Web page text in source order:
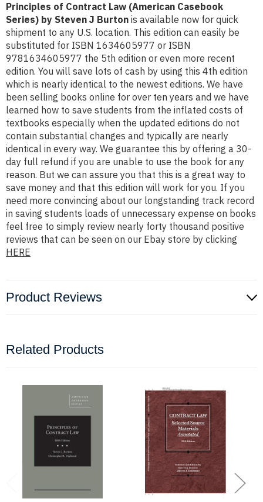
Principles of Contract Law (American Casebook
Series) by Steven J Burton is available now for quick
shipment to any U.S. location. This edition can easily be
substituted for ISBN 1634605977 or ISBN
9781634605977 the 5th edition or even more recent
edition. You will save lots of cash by using this 4th edition
which is nearly identical to the newest editions. We have
been selling books online for over ten years and we have
learned how to save students from the inflated costs of
textbooks especially when the updated editions do not
contain substantial changes and typically are nearly
identical in every way. We guarantee this by offering a 30-
day full refund if you are unable to use the book for any
reason. But we can assure you that this is a great way to
save money and that this edition will work for you. If you
need more convincing about our longstanding track record
in saving students loads of unnecessary expense on books
feel free to simply review nearly forty thousand positive
reviews that can be seen on our Ebay store by clicking
HERE
Product Reviews
Related Products